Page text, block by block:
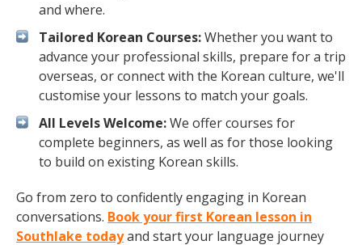
and where.
Tailored Korean Courses:Whether you want to
advance your professional skills, prepare for a trip
overseas, or connect with the Korean culture, we'll
customise your lessons to match your goals.
All Levels Welcome:We offer courses for
complete beginners, as well as for those looking
to build on existing Korean skills.
Go from zero to confidently engaging in Korean
conversations. Book your first Korean lesson in
Southlake todayand start your language journey